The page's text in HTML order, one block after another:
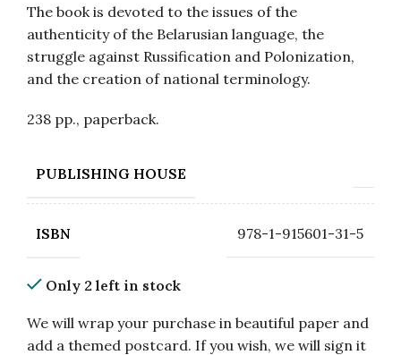
The book is devoted to the issues of the
authenticity of the Belarusian language, the
struggle against Russification and Polonization,
and the creation of national terminology.
238 pp., paperback.
PUBLISHING HOUSE
ISBN 978-1-915601-31-5
Only 2 left in stock
We will wrap your purchase in beautiful paper and
add a themed postcard. If you wish, we will sign it